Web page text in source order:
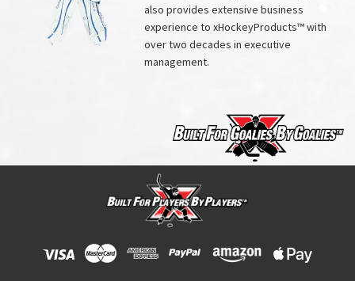
also provides extensive business
experience to xHockeyProducts™ with
over two decades in executive
management.